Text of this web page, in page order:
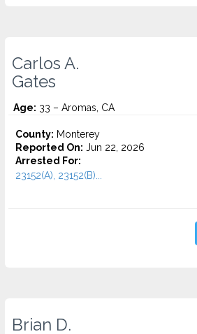
Carlos A.
Gates
Age: 33 – Aromas, CA
County: Monterey
Reported On: Jun 22, 2026
Arrested For:
23152(A), 23152(B)...
Brian D.